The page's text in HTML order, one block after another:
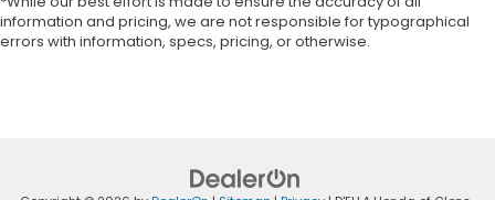
information and pricing, we are not responsible for typographical
errors with information, specs, pricing, or otherwise.